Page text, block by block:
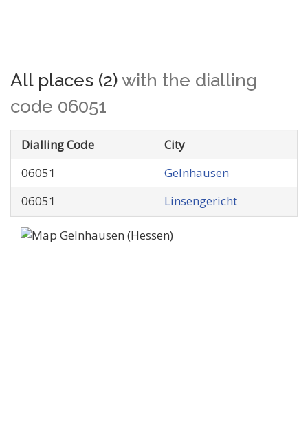
All places (2) with the dialling
code 06051
Dialling Code
City
06051
Gelnhausen
06051
Linsengericht